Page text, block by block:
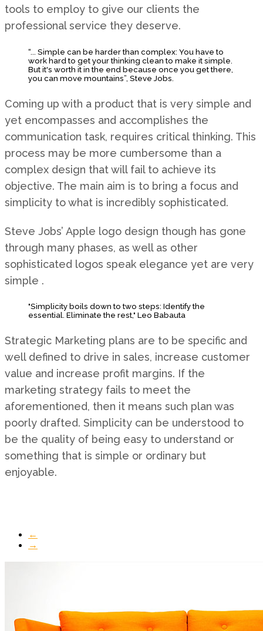
tools to employ to give our clients the
professional service they deserve.
“... Simple can be harder than complex: You have to
work hard to get your thinking clean to make it simple.
But it's worth it in the end because once you get there,
you can move mountains”, Steve Jobs.
Coming up with a product that is very simple and
yet encompasses and accomplishes the
communication task, requires critical thinking. This
process may be more cumbersome than a
complex design that will fail to achieve its
objective. The main aim is to bring a focus and
simplicity to what is incredibly sophisticated.
Steve Jobs’ Apple logo design though has gone
through many phases, as well as other
sophisticated logos speak elegance yet are very
simple .
"Simplicity boils down to two steps: Identify the
essential. Eliminate the rest," Leo Babauta
Strategic Marketing plans are to be specific and
well defined to drive in sales, increase customer
value and increase profit margins. If the
marketing strategy fails to meet the
aforementioned, then it means such plan was
poorly drafted. Simplicity can be understood to
be the quality of being easy to understand or
something that is simple or ordinary but
enjoyable.
←
→